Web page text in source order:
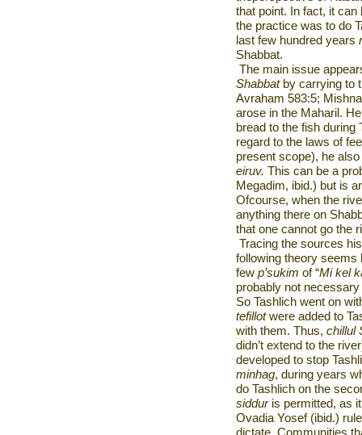
that point. In fact, it
the practice was to do
last few hundred years
Shabbat.
The main issue
Shabbatby carrying to
Avraham 583:5;
arose in the Maharil.
bread to the fish during
regard to the laws of
present scope), he
eiruv. This can be a
Megadim, ibid.) but is
Ofcourse, when the
anything there on
that one cannot go the
Tracing the sources
following theory seems
few p’sukim of “Mi kel
probably not
So Tashlich went on
tefillotwere added to
with them. Thus, chillul
didn’t extend to the
developed to stop
minhag, during years
do Tashlich on the
siddur is permitted, as
Ovadia Yosef (ibid.)